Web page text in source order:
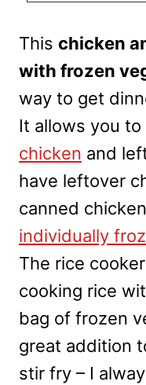
This chicken
with frozen
way to get
It allows you to
chicken and
have leftover
canned
individually
The rice
cooking rice
bag of frozen
great addition
stir fry – I